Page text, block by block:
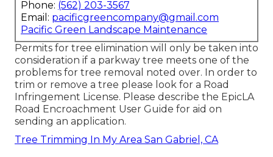
Phone: (562) 203-3567
Email: pacificgreencompany@gmail.com
Pacific Green Landscape Maintenance
Permits for tree elimination will only be taken into
consideration if a parkway tree meets one of the
problems for tree removal noted over. In order to
trim or remove a tree please look for a Road
Infringement License. Please describe the EpicLA
Road Encroachment User Guide for aid on
sending an application.
Tree Trimming In My Area San Gabriel, CA